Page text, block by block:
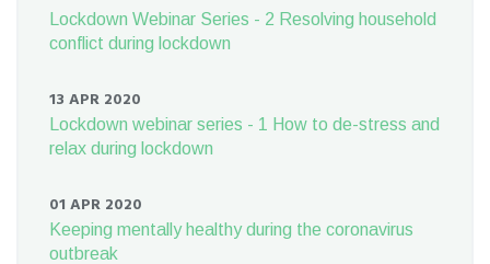
Lockdown Webinar Series - 2 Resolving household
conflict during lockdown
13 APR 2020
Lockdown webinar series - 1 How to de-stress and
relax during lockdown
01 APR 2020
Keeping mentally healthy during the coronavirus
outbreak